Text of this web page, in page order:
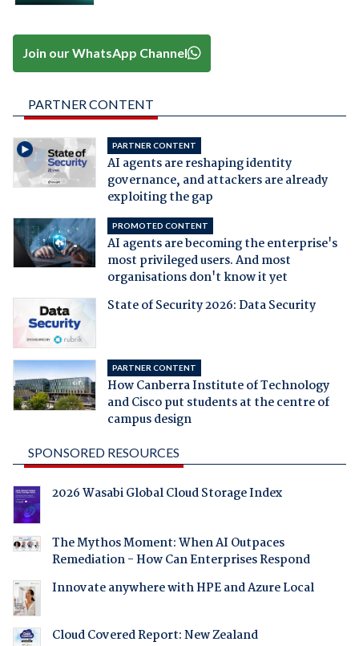
Join our WhatsApp Channel
PARTNER CONTENT
PARTNER CONTENT
AI agents are reshaping identity
governance, and attackers are already
exploiting the gap
PROMOTED CONTENT
AI agents are becoming the enterprise's
most privileged users. And most
organisations don't know it yet
State of Security 2026: Data Security
PARTNER CONTENT
How Canberra Institute of Technology
and Cisco put students at the centre of
campus design
SPONSORED RESOURCES
2026 Wasabi Global Cloud Storage Index
The Mythos Moment: When AI Outpaces
Remediation - How Can Enterprises Respond
Innovate anywhere with HPE and Azure Local
Cloud Covered Report: New Zealand